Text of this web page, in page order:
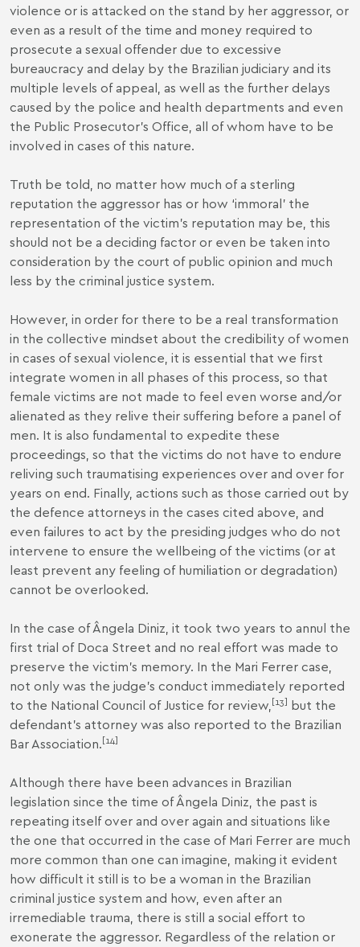
violence or is attacked on the stand by her aggressor, or
even as a result of the time and money required to
prosecute a sexual offender due to excessive
bureaucracy and delay by the Brazilian judiciary and its
multiple levels of appeal, as well as the further delays
caused by the police and health departments and even
the Public Prosecutor’s Office, all of whom have to be
involved in cases of this nature.
Truth be told, no matter how much of a sterling
reputation the aggressor has or how ‘immoral’ the
representation of the victim’s reputation may be, this
should not be a deciding factor or even be taken into
consideration by the court of public opinion and much
less by the criminal justice system.
However, in order for there to be a real transformation
in the collective mindset about the credibility of women
in cases of sexual violence, it is essential that we first
integrate women in all phases of this process, so that
female victims are not made to feel even worse and/or
alienated as they relive their suffering before a panel of
men. It is also fundamental to expedite these
proceedings, so that the victims do not have to endure
reliving such traumatising experiences over and over for
years on end. Finally, actions such as those carried out by
the defence attorneys in the cases cited above, and
even failures to act by the presiding judges who do not
intervene to ensure the wellbeing of the victims (or at
least prevent any feeling of humiliation or degradation)
cannot be overlooked.
In the case of Ângela Diniz, it took two years to annul the
first trial of Doca Street and no real effort was made to
preserve the victim’s memory. In the Mari Ferrer case,
not only was the judge’s conduct immediately reported
to the National Council of Justice for review,[13] but the
defendant’s attorney was also reported to the Brazilian
Bar Association.[14]
Although there have been advances in Brazilian
legislation since the time of Ângela Diniz, the past is
repeating itself over and over again and situations like
the one that occurred in the case of Mari Ferrer are much
more common than one can imagine, making it evident
how difficult it still is to be a woman in the Brazilian
criminal justice system and how, even after an
irremediable trauma, there is still a social effort to
exonerate the aggressor. Regardless of the relation or